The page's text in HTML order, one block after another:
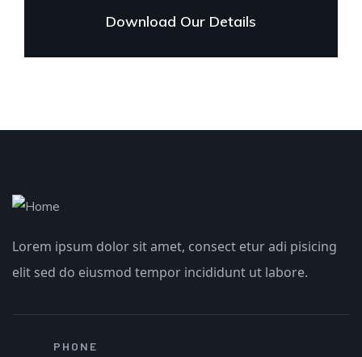
Download Our Details
Lorem ipsum dolor sit amet, consect etur adi pisicing
elit sed do eiusmod tempor incididunt ut labore.
PHONE